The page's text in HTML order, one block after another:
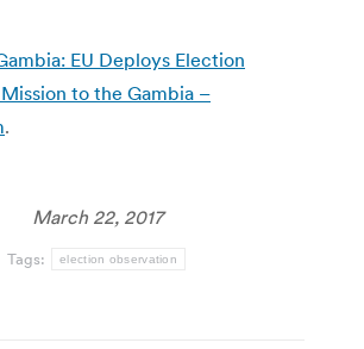
EU Deploys Election
to the Gambia –
.
March 22, 2017
Tags: election observation